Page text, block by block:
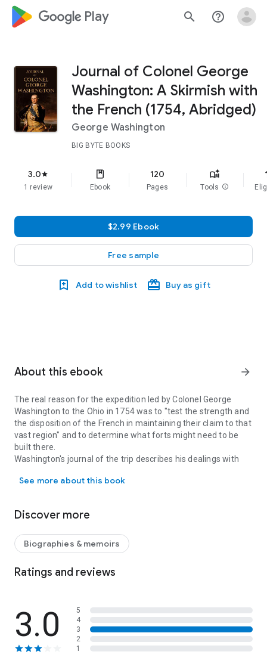
google_logo Play search help_outline
Journal of Colonel George
Washington: A Skirmish with
the French (1754, Abridged)
George Washington
BIG BYTE BOOKS
3.0star
1 review Ebook
120
Pages Tools info
$2.99 Ebook
Free sample
Add to wishlist Buy as gift
About this ebook arrow_forward
The real reason for the expedition led by Colonel George
Washington to the Ohio in 1754 was to "test the strength and
the disposition of the French in maintaining their claim to that
vast region" and to determine what forts might need to be
built there.
Washington's journal of the trip describes his dealings with
You get to see a side of Washington years before he became
affordable, well-formatted book for e-readers and
Be sure to LOOK INSIDE or download a sample.
See more about this book
Discover more
Biographies & memoirs
Ratings and reviews
3.0
5
4
3
2
1